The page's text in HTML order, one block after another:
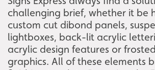
challenging brief, whether it be
custom cut dibond panels,
lightboxes, back-lit acrylic
acrylic design features or
graphics. All of these elements